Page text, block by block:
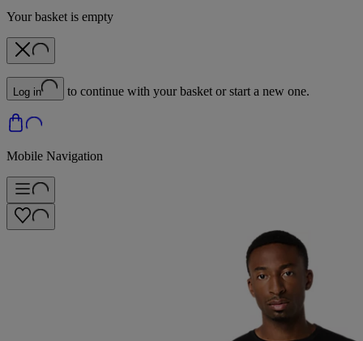
Your basket is empty
Log in to continue with your basket or start a new one.
Mobile Navigation